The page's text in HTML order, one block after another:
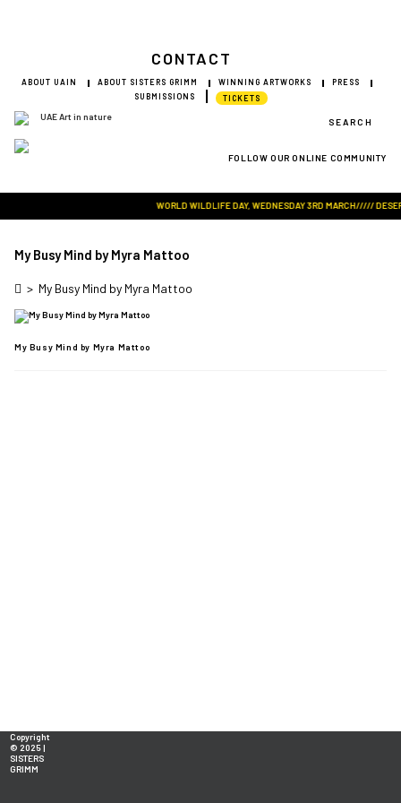
CONTACT
ABOUT UAIN ABOUT SISTERS GRIMM WINNING ARTWORKS
PRESS
SUBMISSIONS
TICKETS
SEARCH
FOLLOW OUR ONLINE COMMUNITY
WORLD WILDLIFE DAY, WEDNESDAY 3RD MARCH/////
My Busy Mind by Myra Mattoo
> My Busy Mind by Myra Mattoo
My Busy Mind by Myra Mattoo
Copyright
© 2025 |
SISTERS
GRIMM